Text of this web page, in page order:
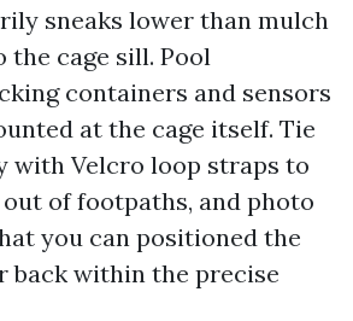
sneaks lower than mulch
the cage sill. Pool
containers and sensors
at the cage itself. Tie
with Velcro loop straps to
of footpaths, and photo
you can positioned the
back within the precise